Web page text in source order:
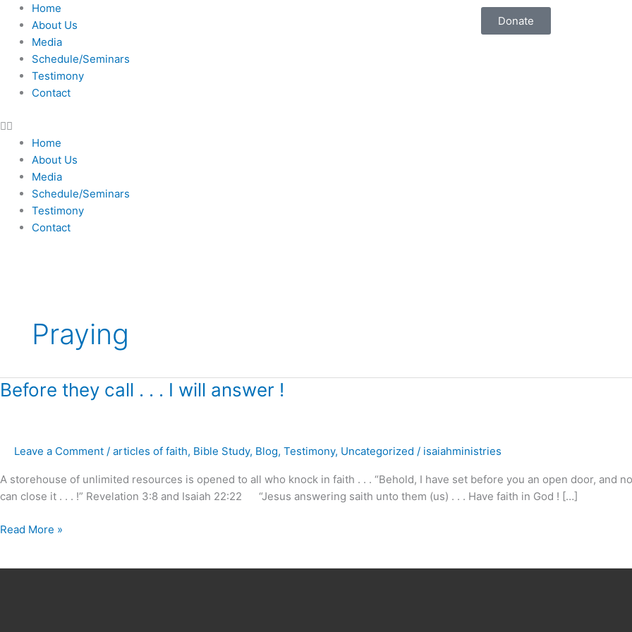
Skip
content
Home
About Us
Media
Schedule/Seminars
Testimony
Contact
Home
About Us
Media
Schedule/Seminars
Testimony
Contact
Donate
Praying
Before they call . . . I will answer !
Leave a Comment / articles of faith, Bible Study, Blog, Testimony, Uncategorized / isaiahministries
A storehouse of unlimited resources is opened to all who knock in faith . . . “Behold, I have set before you an open door, and
can close it . . . !” Revelation 3:8 and Isaiah 22:22 “Jesus answering saith unto them (us) . . . Have faith in God ! […]
Before
I
will
!
Read More »